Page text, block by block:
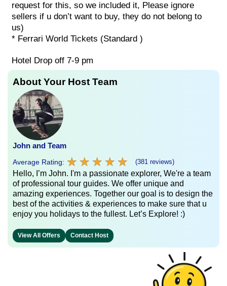
request for this, so we included it, Please ignore
sellers if u don’t want to buy, they do not belong to
us)
* Ferrari World Tickets (Standard )
Hotel Drop off 7-9 pm
About Your Host Team
John and Team
Average Rating: ★ ★ ★ ★ ★
★ ★ ★ ★ ★ (381 reviews)
Hello, I’m John. I'm a passionate explorer, We're a team
of professional tour guides. We offer unique and
amazing experiences. Together our goal is to design the
best of the activities & experiences to make sure that u
enjoy you holidays to the fullest. Let’s Explore! :)
View All Offers Contact Host